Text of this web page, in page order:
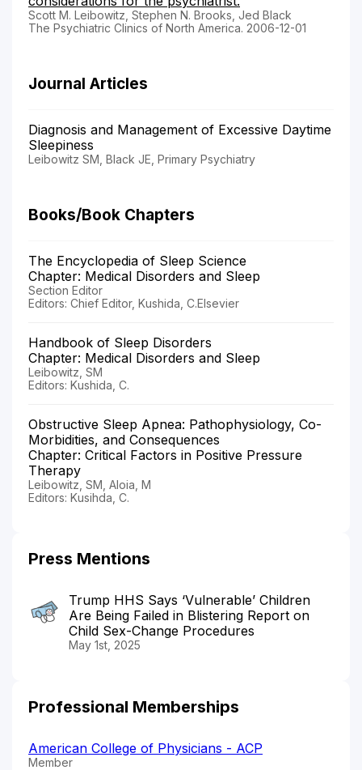
Scott M. Leibowitz, Stephen N. Brooks, Jed Black
The Psychiatric Clinics of North America. 2006-12-01
Journal Articles
Diagnosis and Management of Excessive Daytime
Sleepiness
Leibowitz SM, Black JE, Primary Psychiatry
Books/Book Chapters
The Encyclopedia of Sleep Science
Chapter: Medical Disorders and Sleep
Section Editor
Editors: Chief Editor, Kushida, C.Elsevier
Handbook of Sleep Disorders
Chapter: Medical Disorders and Sleep
Leibowitz, SM
Editors: Kushida, C.
Obstructive Sleep Apnea: Pathophysiology, Co-
Morbidities, and Consequences
Chapter: Critical Factors in Positive Pressure
Therapy
Leibowitz, SM, Aloia, M
Editors: Kusihda, C.
Press Mentions
Trump HHS Says ‘Vulnerable’ Children
Are Being Failed in Blistering Report on
Child Sex-Change Procedures
May 1st, 2025
Professional Memberships
American College of Physicians - ACP
Member